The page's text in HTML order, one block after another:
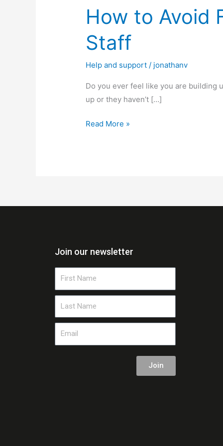
How to Avoid
Staff
Help and support / jonathanv
Do you ever feel like you are building
up or they haven’t […]
Read More »
Join our newsletter
First
Last
Name
Email
Join